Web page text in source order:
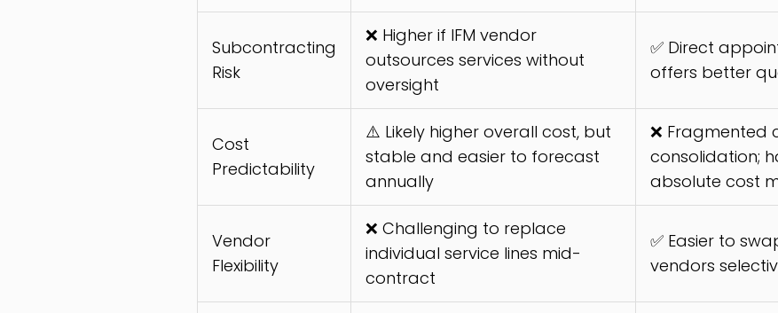
Subcontracting
Risk
❌ Higher if IFM vendor
outsources services without
oversight
✅ Direct
offers better
Cost
Predictability
⚠️ Likely higher overall cost, but
stable and easier to forecast
annually
❌ Fragmented
consolidation;
absolute cost
Vendor
Flexibility
❌ Challenging to replace
individual service lines mid-
contract
✅ Easier to
vendors